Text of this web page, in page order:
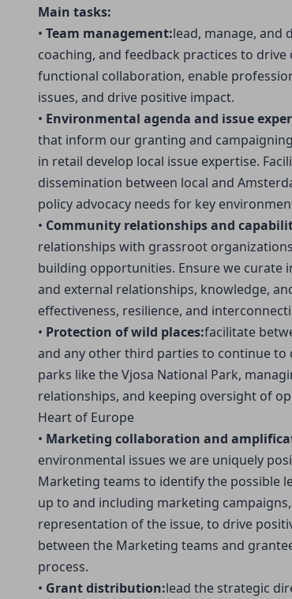
Main tasks:
• Team management:lead, manage, and
coaching, and feedback practices to
functional collaboration, enable
issues, and drive positive impact.
• Environmental agenda and issue
that inform our granting and
in retail develop local issue expertise.
dissemination between local and
policy advocacy needs for key
• Community relationships and
relationships with grassroot
building opportunities. Ensure we curate
and external relationships, knowledge,
effectiveness, resilience, and
• Protection of wild places:facilitate
and any other third parties to continue
parks like the Vjosa National Park,
relationships, and keeping oversight of
Heart of Europe
• Marketing collaboration and
environmental issues we are uniquely
Marketing teams to identify the possible
up to and including marketing
representation of the issue, to drive
between the Marketing teams and
process.
• Grant distribution:lead the strategic